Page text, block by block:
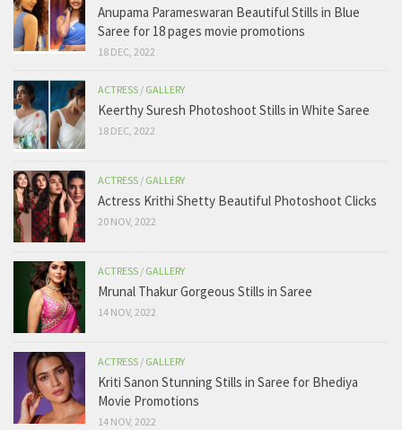
Anupama Parameswaran Beautiful Stills in Blue
Saree for 18 pages movie promotions
18 DEC, 2022
ACTRESS / GALLERY
Keerthy Suresh Photoshoot Stills in White Saree
18 DEC, 2022
ACTRESS / GALLERY
Actress Krithi Shetty Beautiful Photoshoot Clicks
20 NOV, 2022
ACTRESS / GALLERY
Mrunal Thakur Gorgeous Stills in Saree
14 NOV, 2022
ACTRESS / GALLERY
Kriti Sanon Stunning Stills in Saree for Bhediya
Movie Promotions
14 NOV, 2022